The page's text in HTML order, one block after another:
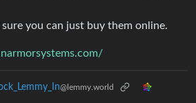
sure you can just buy them online.
@lemmy.world